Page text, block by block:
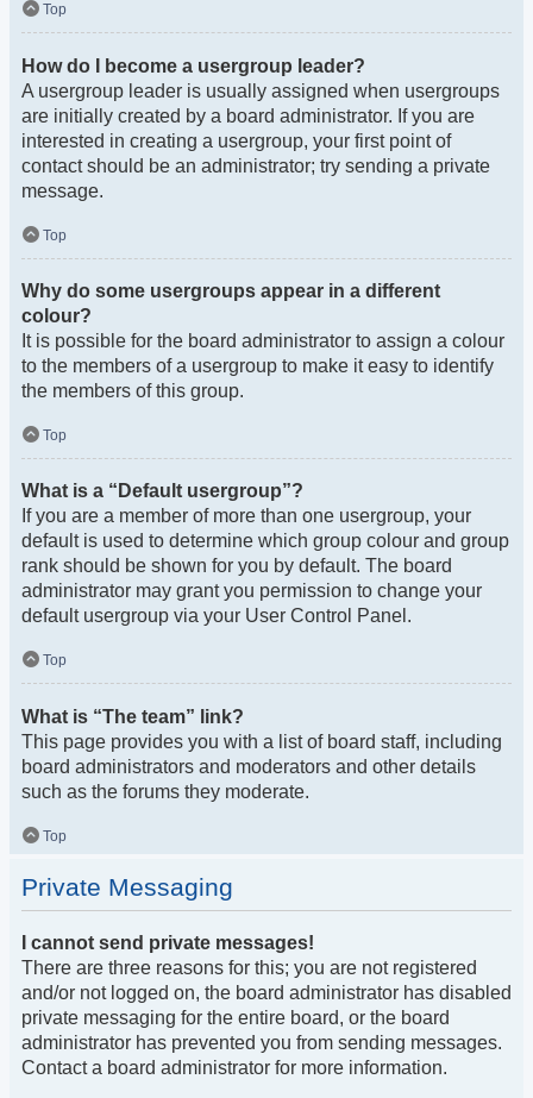
Top
How do I become a usergroup leader?
A usergroup leader is usually assigned when usergroups
are initially created by a board administrator. If you are
interested in creating a usergroup, your first point of
contact should be an administrator; try sending a private
message.
Top
Why do some usergroups appear in a different
colour?
It is possible for the board administrator to assign a colour
to the members of a usergroup to make it easy to identify
the members of this group.
Top
What is a “Default usergroup”?
If you are a member of more than one usergroup, your
default is used to determine which group colour and group
rank should be shown for you by default. The board
administrator may grant you permission to change your
default usergroup via your User Control Panel.
Top
What is “The team” link?
This page provides you with a list of board staff, including
board administrators and moderators and other details
such as the forums they moderate.
Top
Private Messaging
I cannot send private messages!
There are three reasons for this; you are not registered
and/or not logged on, the board administrator has disabled
private messaging for the entire board, or the board
administrator has prevented you from sending messages.
Contact a board administrator for more information.